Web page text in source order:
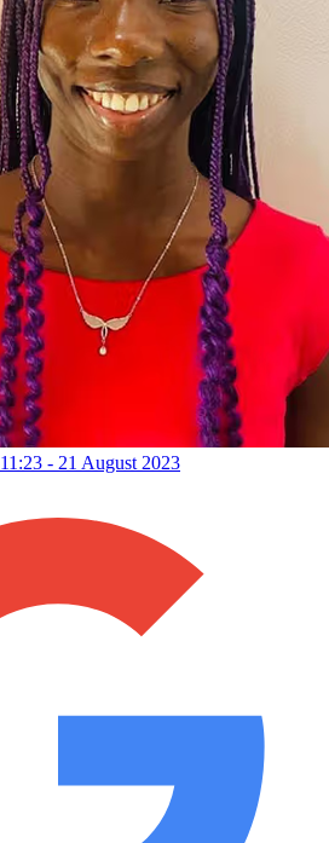
11:23 - 21 August 2023